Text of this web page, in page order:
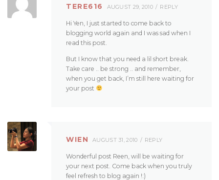
TERE616 AUGUST 29, 2010 REPLY
Hi Yen, I just started to come back to
blogging world again and I was sad when I
read this post.
But I know that you need a lil short break.
Take care .. be strong .. and remember,
when you get back, I’m still here waiting for
your post
WIEN AUGUST 31, 2010 REPLY
Wonderful post Reen, will be waiting for
your next post. Come back when you truly
feel refresh to blog again !:)